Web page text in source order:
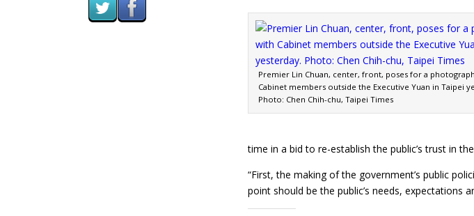
Premier Lin Chuan, center, front, poses for a
Cabinet members outside the Executive Yuan in Taipei
Photo: Chen Chih-chu, Taipei Times
time in a bid to re-establish the public’s trust in
“First, the making of the government’s public
point should be the public’s needs, expectations